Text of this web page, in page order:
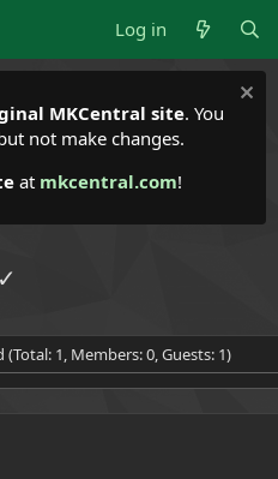
Log in
MKCentral site. You
not make changes.
at mkcentral.com!
1, Members: 0, Guests: 1)